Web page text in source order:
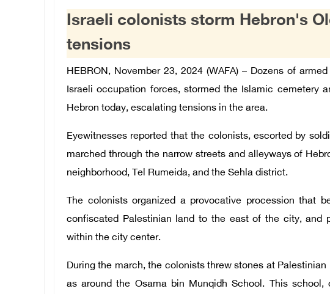
Israeli colonists storm Hebron's
tensions
HEBRON, November 23, 2024 (WAFA) – Dozens of
Israeli occupation forces, stormed the Islamic cemetery
Hebron today, escalating tensions in the area.
Eyewitnesses reported that the colonists, escorted by
marched through the narrow streets and alleyways of
neighborhood, Tel Rumeida, and the Sehla district.
The colonists organized a provocative procession that
confiscated Palestinian land to the east of the city, and
within the city center.
During the march, the colonists threw stones at
as around the Osama bin Munqidh School. This